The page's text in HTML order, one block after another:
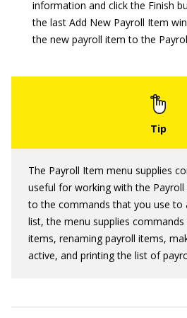
information and click the Finish
the last Add New Payroll Item
the new payroll item to the
The Payroll Item menu supplies
useful for working with the
to the commands that you use to
list, the menu supplies
items, renaming payroll items,
active, and printing the list of